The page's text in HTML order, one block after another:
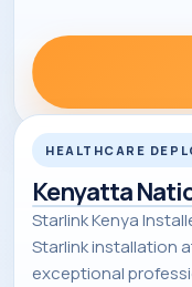
HEALTHCARE
Kenyatta
Starlink Kenya
Starlink installation
exceptional